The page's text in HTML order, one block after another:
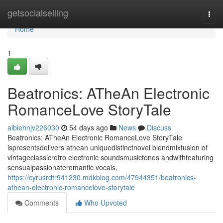
getsocialselling
Home
Home
1
Beatronics: ATheAn Electronic
RomanceLove StoryTale
albiehnjv226030 54 days ago News
Discuss
Beatronics: ATheAn Electronic RomanceLove StoryTale
ispresentsdelivers athean uniquedistinctnovel blendmixfusion of
vintageclassicretro electronic soundsmusictones andwithfeaturing
sensualpassionateromantic vocals,
https://cyrusrdtr941230.mdkblog.com/47944351/beatronics-
athean-electronic-romancelove-storytale
Comments
Who Upvoted